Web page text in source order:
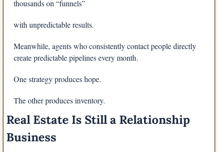
thousands on “funnels”
with unpredictable results.
Meanwhile, agents who consistently contact people directly
create predictable pipelines every month.
One strategy produces hope.
The other produces inventory.
Real Estate Is Still a Relationship
Business